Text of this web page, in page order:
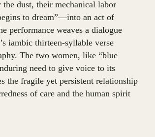
dust, their mechanical labor
to dream”—into an act of
performance weaves a dialogue
iambic thirteen-syllable verse
The two women, like “blue
need to give voice to its
the fragile yet persistent relationship
of care and the human spirit